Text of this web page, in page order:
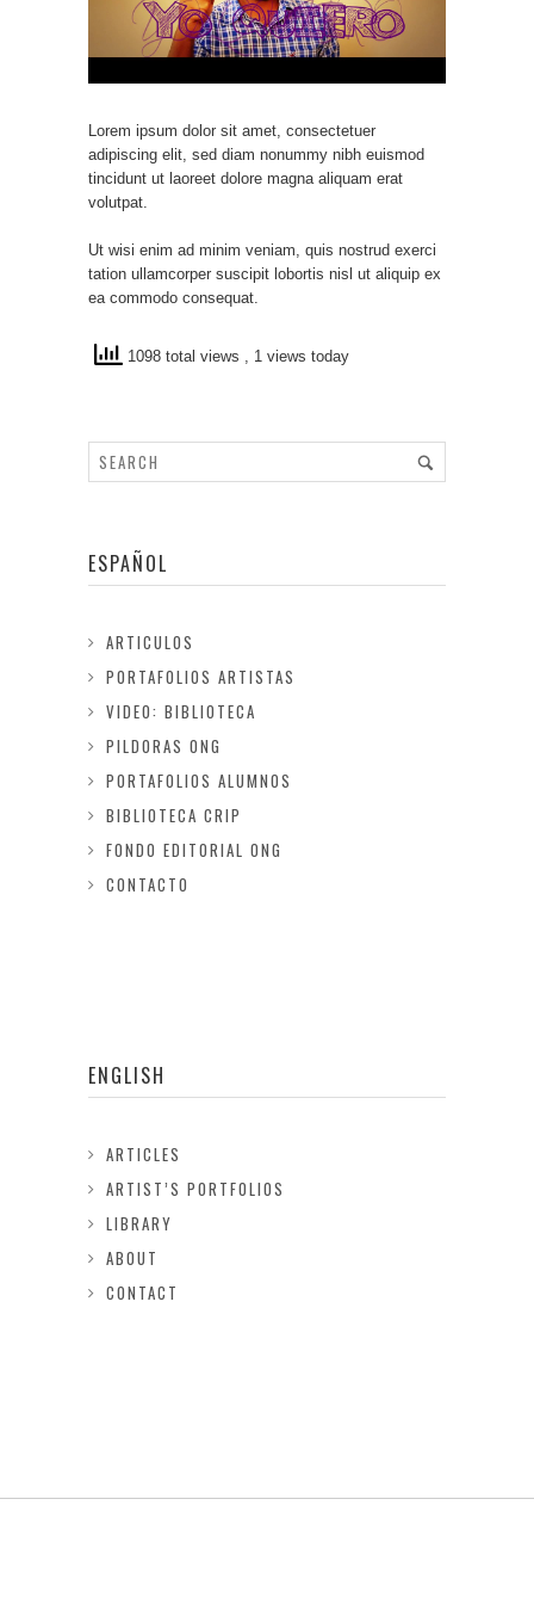
Lorem ipsum dolor sit amet, consectetuer
adipiscing elit, sed diam nonummy nibh euismod
tincidunt ut laoreet dolore magna aliquam erat
volutpat.
Ut wisi enim ad minim veniam, quis nostrud exerci
tation ullamcorper suscipit lobortis nisl ut aliquip ex
ea commodo consequat.
1098 total views , 1 views today
ESPAÑOL
ARTICULOS
PORTAFOLIOS ARTISTAS
VIDEO: BIBLIOTECA
PILDORAS ONG
PORTAFOLIOS ALUMNOS
BIBLIOTECA CRIP
FONDO EDITORIAL ONG
CONTACTO
ENGLISH
ARTICLES
ARTIST’S PORTFOLIOS
LIBRARY
ABOUT
CONTACT